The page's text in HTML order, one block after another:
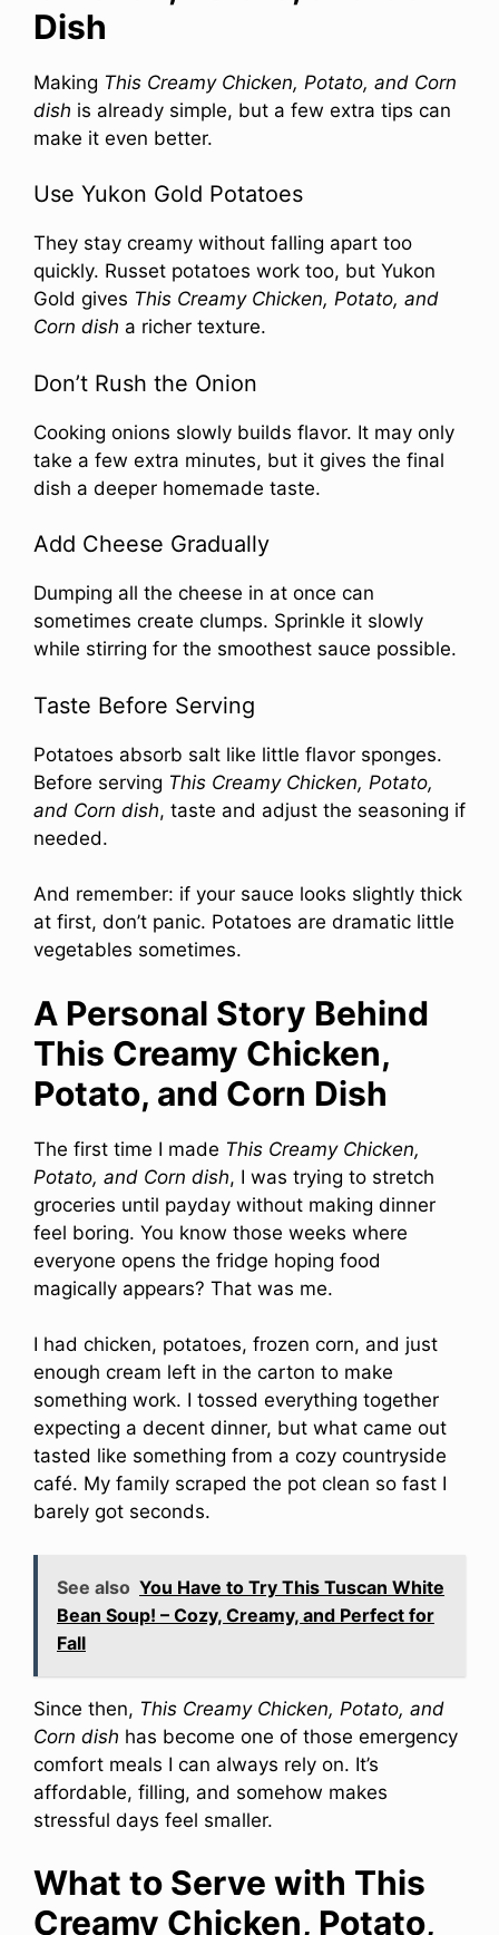
Dish
Making This Creamy Chicken, Potato, and Corn
dish is already simple, but a few extra tips can
make it even better.
Use Yukon Gold Potatoes
They stay creamy without falling apart too
quickly. Russet potatoes work too, but Yukon
Gold gives This Creamy Chicken, Potato, and
Corn dish a richer texture.
Don’t Rush the Onion
Cooking onions slowly builds flavor. It may only
take a few extra minutes, but it gives the final
dish a deeper homemade taste.
Add Cheese Gradually
Dumping all the cheese in at once can
sometimes create clumps. Sprinkle it slowly
while stirring for the smoothest sauce possible.
Taste Before Serving
Potatoes absorb salt like little flavor sponges.
Before serving This Creamy Chicken, Potato,
and Corn dish, taste and adjust the seasoning if
needed.
And remember: if your sauce looks slightly thick
at first, don’t panic. Potatoes are dramatic little
vegetables sometimes.
A Personal Story Behind
This Creamy Chicken,
Potato, and Corn Dish
The first time I made This Creamy Chicken,
Potato, and Corn dish, I was trying to stretch
groceries until payday without making dinner
feel boring. You know those weeks where
everyone opens the fridge hoping food
magically appears? That was me.
I had chicken, potatoes, frozen corn, and just
enough cream left in the carton to make
something work. I tossed everything together
expecting a decent dinner, but what came out
tasted like something from a cozy countryside
café. My family scraped the pot clean so fast I
barely got seconds.
See also You Have to Try This Tuscan White
Bean Soup! – Cozy, Creamy, and Perfect for
Fall
Since then, This Creamy Chicken, Potato, and
Corn dish has become one of those emergency
comfort meals I can always rely on. It’s
affordable, filling, and somehow makes
stressful days feel smaller.
What to Serve with This
Creamy Chicken, Potato,